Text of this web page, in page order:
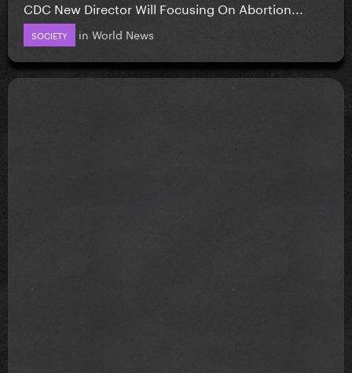
CDC New Director Will Focusing On Abortion...
SOCIETY in World News